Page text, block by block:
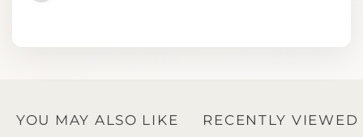
YOU MAY ALSO LIKE RECENTLY VIEWED